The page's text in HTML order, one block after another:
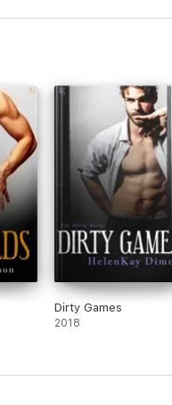
Dirty Games
2018